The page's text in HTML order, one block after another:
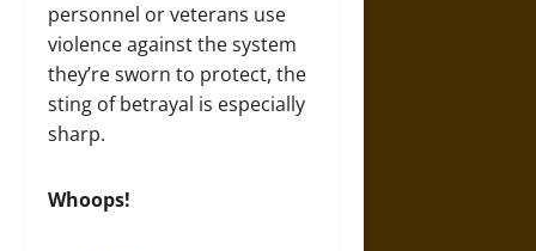
personnel or veterans use
violence against the system
they’re sworn to protect, the
sting of betrayal is especially
sharp.
Whoops!